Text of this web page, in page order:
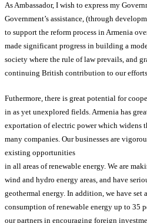
As Ambassador, I wish to express my
Government’s assistance, (through
to support the reform process in Armenia
made significant progress in building a
society where the rule of law prevails, and
continuing British contribution to our
Futhermore, there is great potential for
in as yet unexplored fields. Armenia has
exportation of electric power which widens
many companies. Our businesses are
existing opportunities
in all areas of renewable energy. We are
wind and hydro energy areas, and have
geothermal energy. In addition, we have set
consumption of renewable energy up to 35
our partners in encouraging foreign